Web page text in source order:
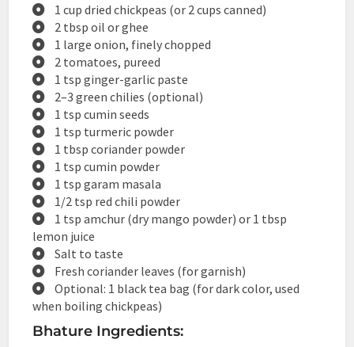
1 cup dried chickpeas (or 2 cups canned)
2 tbsp oil or ghee
1 large onion, finely chopped
2 tomatoes, pureed
1 tsp ginger-garlic paste
2–3 green chilies (optional)
1 tsp cumin seeds
1 tsp turmeric powder
1 tbsp coriander powder
1 tsp cumin powder
1 tsp garam masala
1/2 tsp red chili powder
1 tsp amchur (dry mango powder) or 1 tbsp
lemon juice
Salt to taste
Fresh coriander leaves (for garnish)
Optional: 1 black tea bag (for dark color, used
when boiling chickpeas)
Bhature Ingredients: